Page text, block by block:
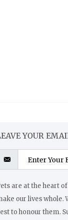
YOUR
are at the heart
our lives whole.
to honour them.